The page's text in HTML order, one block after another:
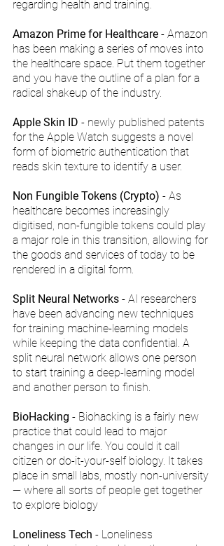
regarding health and training.
Amazon Prime for Healthcare - Amazon
has been making a series of moves into
the healthcare space. Put them together
and you have the outline of a plan for a
radical shakeup of the industry.
Apple Skin ID - newly published patents
for the Apple Watch suggests a novel
form of biometric authentication that
reads skin texture to identify a user.
Non Fungible Tokens (Crypto) - As
healthcare becomes increasingly
digitised, non-fungible tokens could play
a major role in this transition, allowing for
the goods and services of today to be
rendered in a digital form.
Split Neural Networks - AI researchers
have been advancing new techniques
for training machine-learning models
while keeping the data confidential. A
split neural network allows one person
to start training a deep-learning model
and another person to finish.
BioHacking - Biohacking is a fairly new
practice that could lead to major
changes in our life. You could it call
citizen or do-it-your-self biology. It takes
place in small labs, mostly non-university
— where all sorts of people get together
to explore biology
Loneliness Tech - Loneliness